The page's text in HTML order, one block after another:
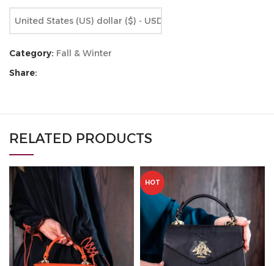
United States (US) dollar ($) - USD
Category: Fall & Winter
Share:
RELATED PRODUCTS
HOT